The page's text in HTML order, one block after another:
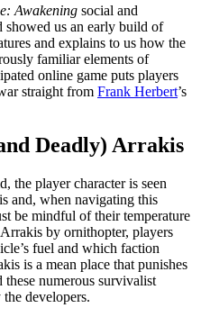
Awakening social and
us an early build of
and explains to us how the
familiar elements of
online game puts players
straight from Frank Herbert’s
Deadly) Arrakis
the player character is seen
and, when navigating this
be mindful of their temperature
by ornithopter, players
fuel and which faction
is a mean place that punishes
numerous survivalist
developers.